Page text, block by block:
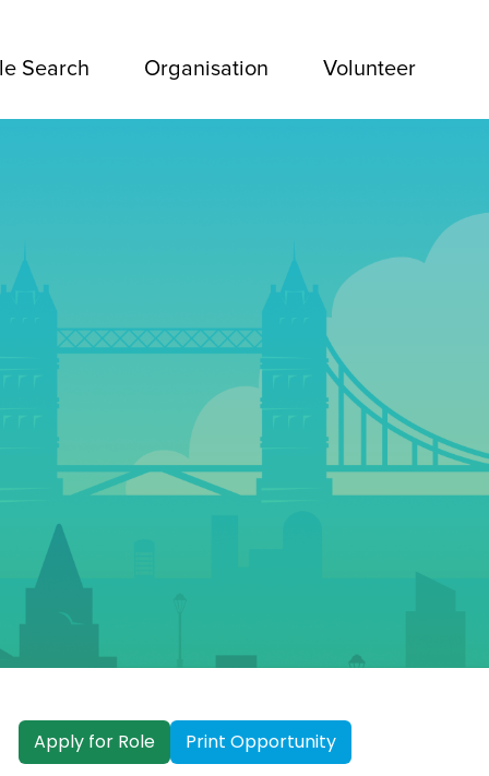
Search Organisation Volunteer
Apply for Role Print Opportunity